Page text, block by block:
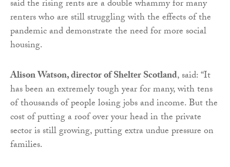
said the rising rents are a double whammy for many
renters who are still struggling with the effects of the
pandemic and demonstrate the need for more social
housing.
Alison Watson, director of Shelter Scotland, said:“It
has been an extremely tough year for many, with tens
of thousands of people losing jobs and income. But the
cost of putting a roof over your head in the private
sector is still growing, putting extra undue pressure on
families.